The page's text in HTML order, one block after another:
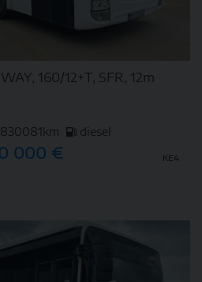
160/12+T, SFR, 12m
830081km diesel
000 € KE4